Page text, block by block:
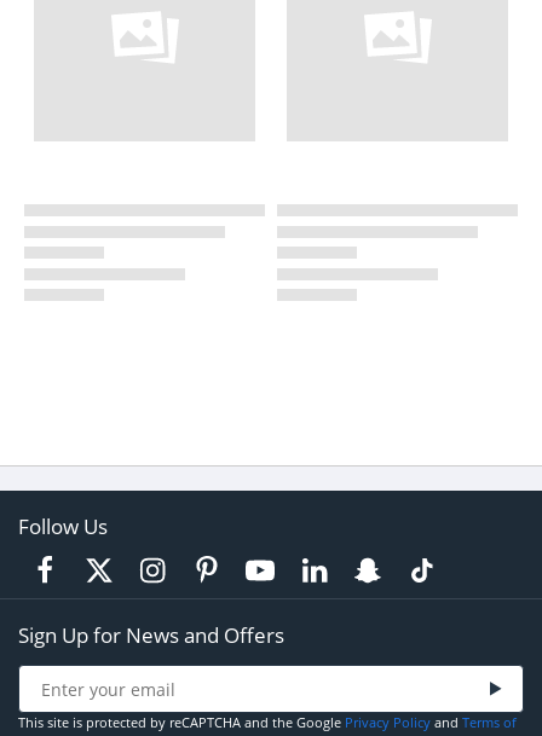
Follow Us
Sign Up for News and Offers
This site is protected by reCAPTCHA and the Google Privacy Policy and Terms of